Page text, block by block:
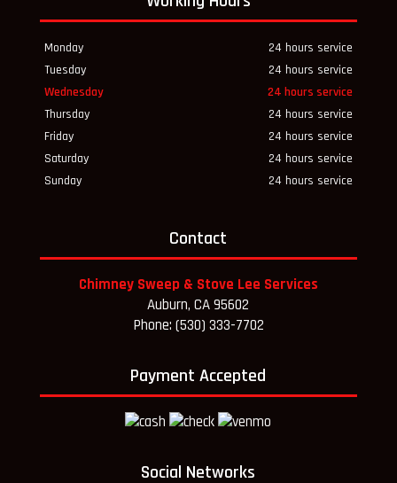
Monday
24 hours service
Tuesday
24 hours service
Wednesday
24 hours service
Thursday
24 hours service
Friday
24 hours service
Saturday
24 hours service
Sunday
24 hours service
Contact
Chimney Sweep & Stove Lee Services
Auburn, CA 95602
Phone: (530) 333-7702
Payment Accepted
Social Networks